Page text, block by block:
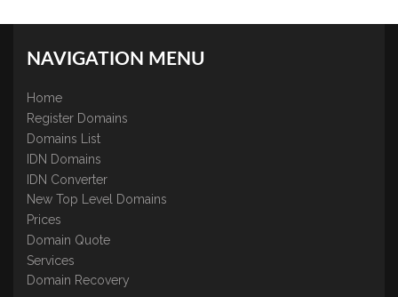
NAVIGATION MENU
Home
Register Domains
Domains List
IDN Domains
IDN Converter
New Top Level Domains
Prices
Domain Quote
Services
Domain Recovery